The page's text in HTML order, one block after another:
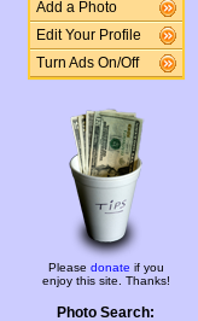
Add a Photo
Edit Your Profile
Turn Ads On/Off
Please donate if you
enjoy this site. Thanks!
Photo Search: